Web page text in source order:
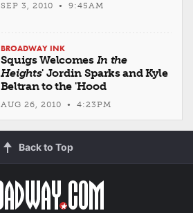
SEP 3, 2010 • 9:45AM
BROADWAY INK
Squigs Welcomes In the
Heights' Jordin Sparks and Kyle
Beltran to the 'Hood
AUG 26, 2010 • 4:23PM
Back to Top